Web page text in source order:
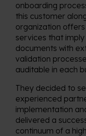
onboarding
this customer
organization
services that
documents with
validation
auditable in each
They decided to
experienced
implementation
delivered a
continuum of a